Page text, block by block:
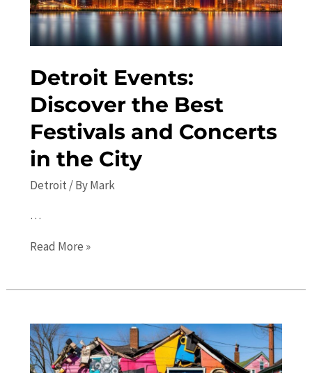
Detroit Events:
Discover the Best
Festivals and Concerts
in the City
Detroit / ByMark
…
Detroit
Best
Festivals
and
Read More »